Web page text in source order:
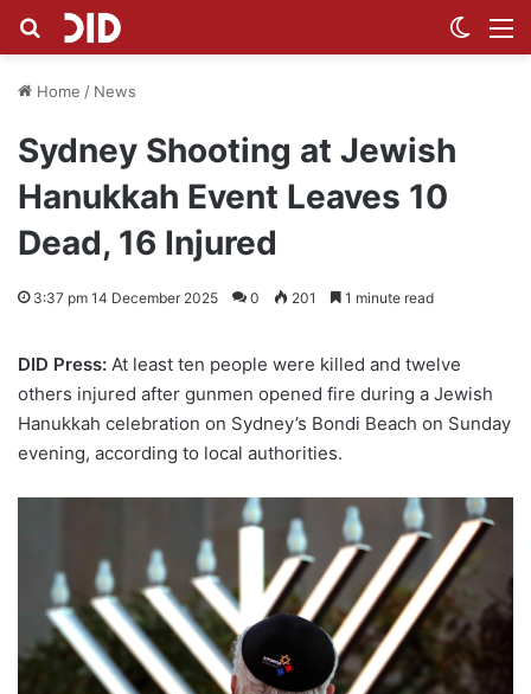
Search for
Home / News
Sydney Shooting at Jewish
Hanukkah Event Leaves 10
Dead, 16 Injured
3:37 pm 14 December 2025 0 201 1 minute read
DID Press: At least ten people were killed and twelve
others injured after gunmen opened fire during a Jewish
Hanukkah celebration on Sydney’s Bondi Beach on Sunday
evening, according to local authorities.